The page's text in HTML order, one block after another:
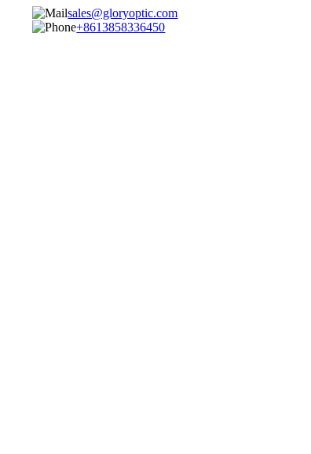
sales@gloryoptic.com
+8613858336450